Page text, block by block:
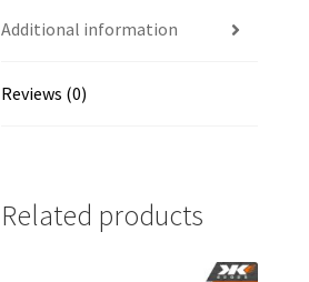
Additional information
Reviews (0)
Related products